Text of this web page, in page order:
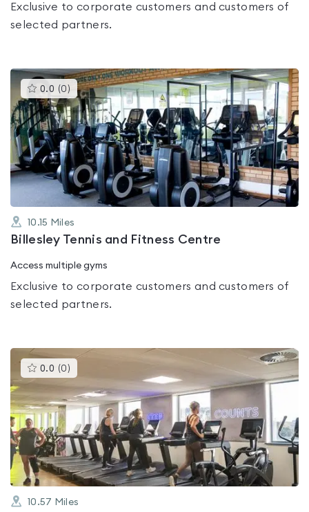
Exclusive to corporate customers and customers of
selected partners.
0.0 (0 )This
gyms
is
rated
0.0
out
of
5
10.15 Miles
Billesley Tennis and Fitness Centre
Access multiple gyms
Exclusive to corporate customers and customers of
selected partners.
0.0 (0 )This
gyms
rated
0.0
out
5
10.57 Miles